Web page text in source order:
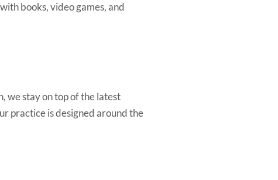
books, video games, and
we stay on top of the latest
practice is designed around the